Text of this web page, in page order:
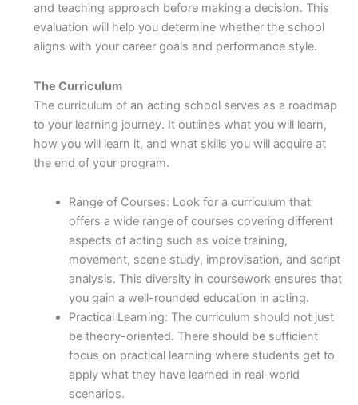
and teaching approach before making a decision. This
evaluation will help you determine whether the school
aligns with your career goals and performance style.
The Curriculum
The curriculum of an acting school serves as a roadmap
to your learning journey. It outlines what you will learn,
how you will learn it, and what skills you will acquire at
the end of your program.
Range of Courses: Look for a curriculum that
offers a wide range of courses covering different
aspects of acting such as voice training,
movement, scene study, improvisation, and script
analysis. This diversity in coursework ensures that
you gain a well-rounded education in acting.
Practical Learning: The curriculum should not just
be theory-oriented. There should be sufficient
focus on practical learning where students get to
apply what they have learned in real-world
scenarios.